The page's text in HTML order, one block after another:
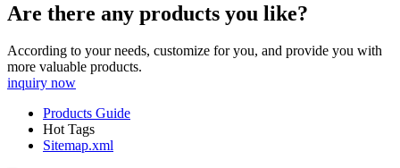
Are there any products you like?
According to your needs, customize for you, and provide you with
more valuable products.
inquiry now
Products Guide
Hot Tags
Sitemap.xml